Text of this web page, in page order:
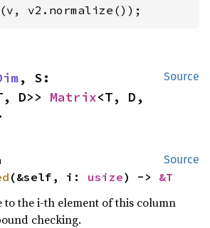
(v, v2.normalize());
Source
D>> Matrix
Source
(&self, i: usize) -> &T
to the i-th element of this column
checking.